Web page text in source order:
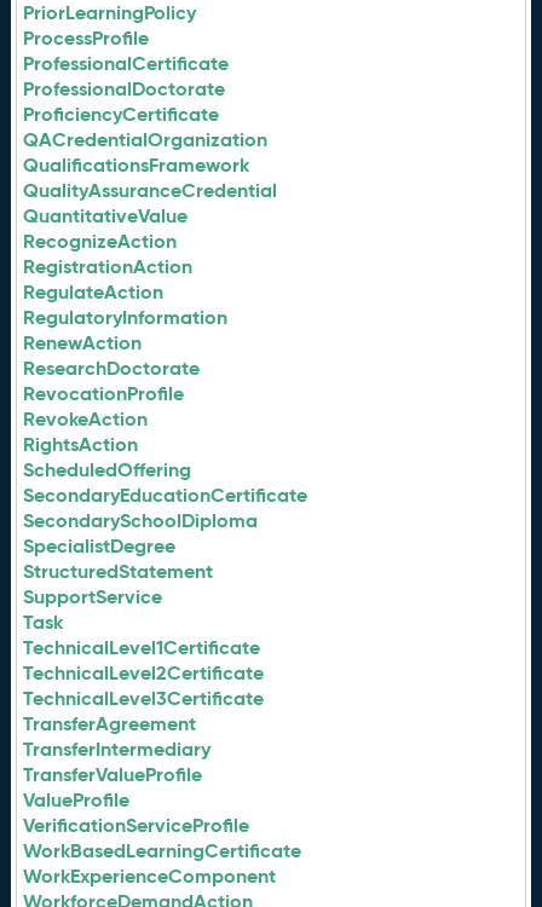
PriorLearningPolicy
ProcessProfile
ProfessionalCertificate
ProfessionalDoctorate
ProficiencyCertificate
QACredentialOrganization
QualificationsFramework
QualityAssuranceCredential
QuantitativeValue
RecognizeAction
RegistrationAction
RegulateAction
RegulatoryInformation
RenewAction
ResearchDoctorate
RevocationProfile
RevokeAction
RightsAction
ScheduledOffering
SecondaryEducationCertificate
SecondarySchoolDiploma
SpecialistDegree
StructuredStatement
SupportService
Task
TechnicalLevel1Certificate
TechnicalLevel2Certificate
TechnicalLevel3Certificate
TransferAgreement
TransferIntermediary
TransferValueProfile
ValueProfile
VerificationServiceProfile
WorkBasedLearningCertificate
WorkExperienceComponent
WorkforceDemandAction